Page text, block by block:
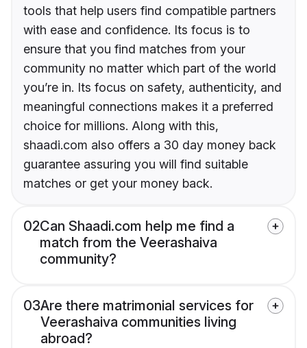
tools that help users find compatible partners
with ease and confidence. Its focus is to
ensure that you find matches from your
community no matter which part of the world
you’re in. Its focus on safety, authenticity, and
meaningful connections makes it a preferred
choice for millions. Along with this,
shaadi.com also offers a 30 day money back
guarantee assuring you will find suitable
matches or get your money back.
02Can Shaadi.com help me find a
match from the Veerashaiva
community?
03Are there matrimonial services for
Veerashaiva communities living
abroad?